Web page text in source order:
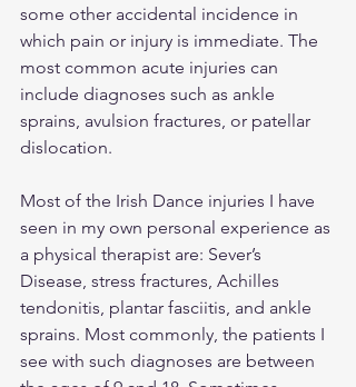
some other accidental incidence in
which pain or injury is immediate. The
most common acute injuries can
include diagnoses such as ankle
sprains, avulsion fractures, or patellar
dislocation.
Most of the Irish Dance injuries I have
seen in my own personal experience as
a physical therapist are: Sever’s
Disease, stress fractures, Achilles
tendonitis, plantar fasciitis, and ankle
sprains. Most commonly, the patients I
see with such diagnoses are between